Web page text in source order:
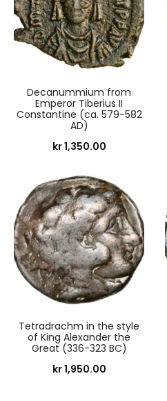
Decanummium from
Emperor Tiberius II
Constantine (ca. 579-582
AD)
kr1,350.00
Tetradrachm in the style
of King Alexander the
Great (336-323 BC)
kr1,950.00